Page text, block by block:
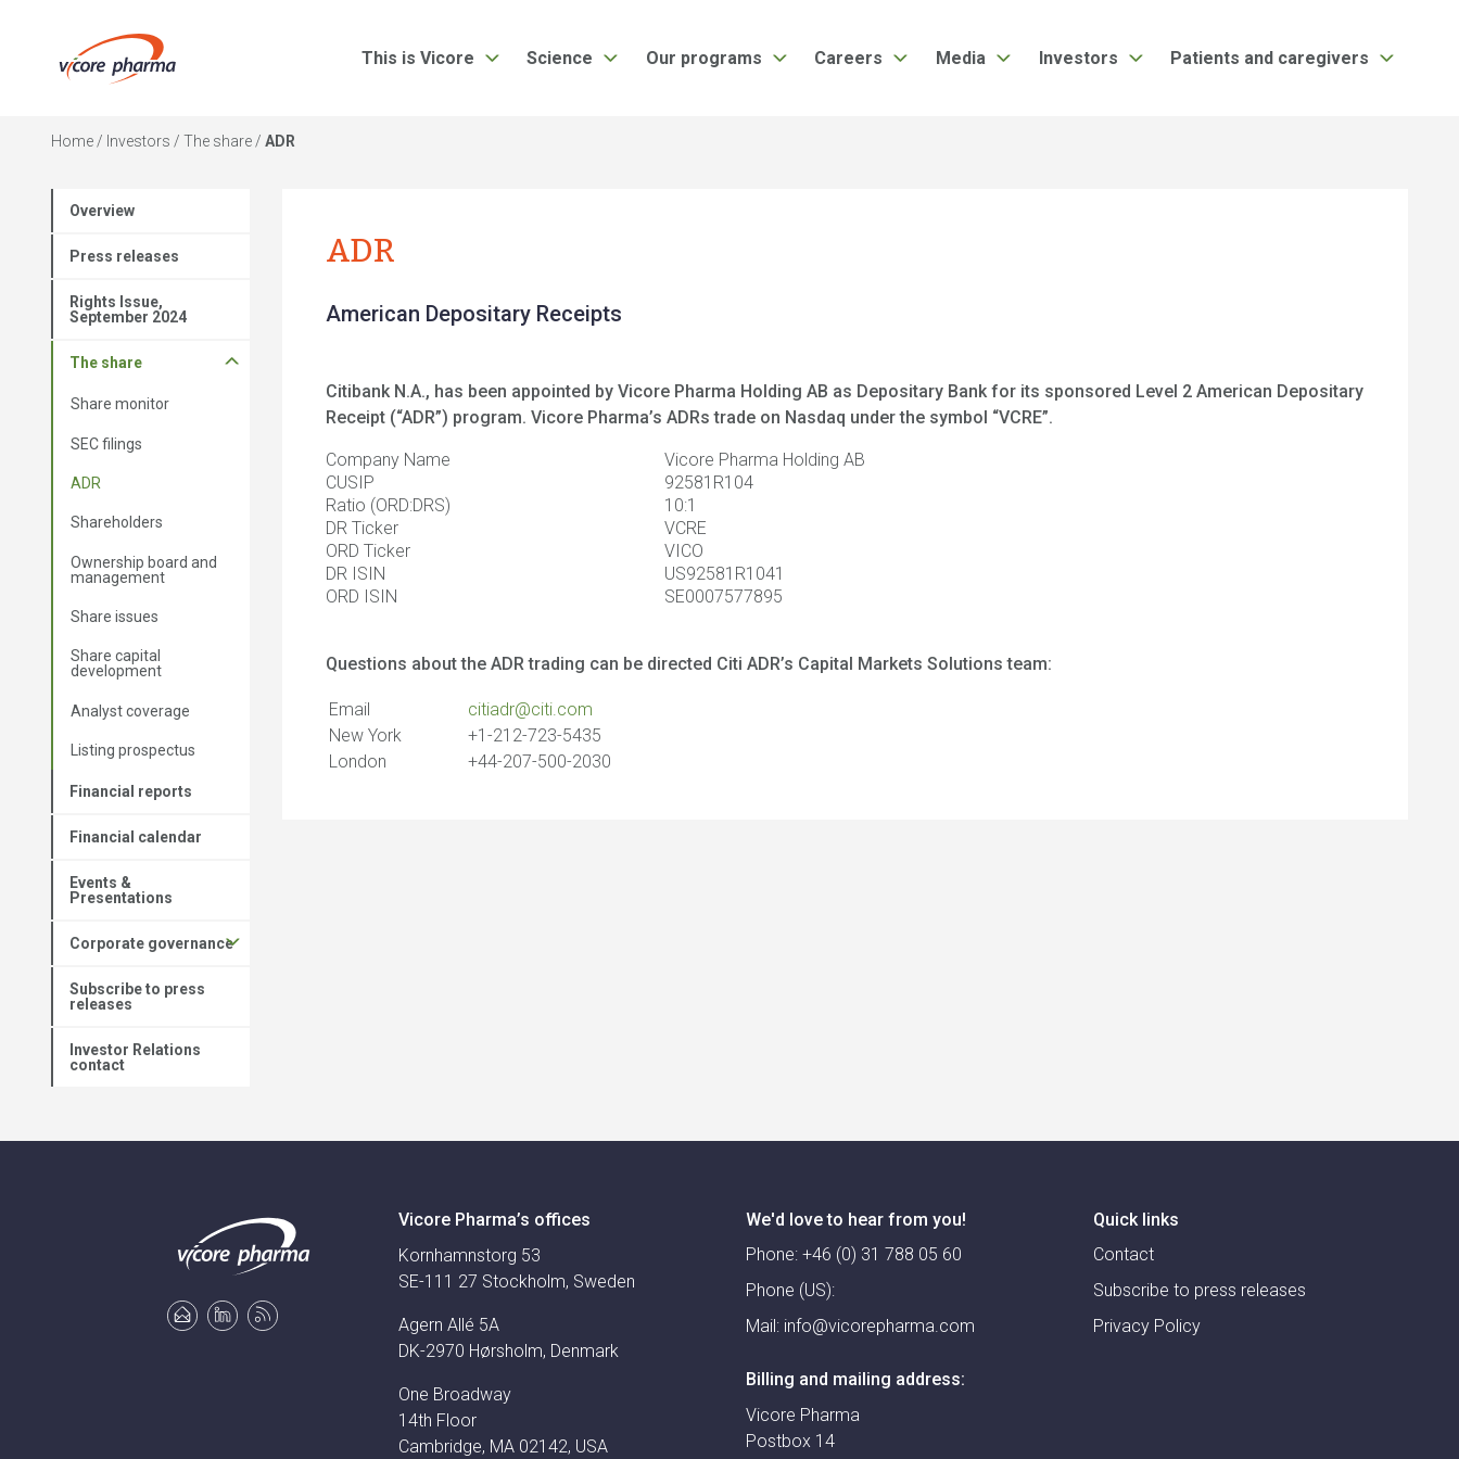
This is Vicore Science Our programs Careers Media Investors Patients and caregivers
Home / Investors / The share / ADR
Overview
Press releases
Rights Issue,
September 2024
The share
Share monitor
SEC filings
ADR
Shareholders
Ownership board and
management
Share issues
Share capital
development
Analyst coverage
Listing prospectus
Financial reports
Financial calendar
Events &
Presentations
Corporate governance
Subscribe to press
releases
Investor Relations
contact
ADR
American Depositary Receipts
Citibank N.A., has been appointed by Vicore Pharma Holding AB as Depositary Bank for its sponsored Level 2 American Depositary
Receipt (“ADR”) program. Vicore Pharma’s ADRs trade on Nasdaq under the symbol “VCRE”.
Company Name
Vicore Pharma Holding AB
CUSIP
92581R104
Ratio (ORD:DRS)
10:1
DR Ticker
VCRE
ORD Ticker
VICO
DR ISIN
US92581R1041
ORD ISIN
SE0007577895
Questions about the ADR trading can be directed Citi ADR’s Capital Markets Solutions team:
Email
citiadr@citi.com
New York
+1-212-723-5435
London
+44-207-500-2030
Vicore Pharma’s offices
Kornhamnstorg 53
SE-111 27 Stockholm, Sweden
Agern Allé 5A
DK-2970 Hørsholm, Denmark
One Broadway
14th Floor
Cambridge, MA 02142, USA
We'd love to hear from you!
Phone: +46 (0) 31 788 05 60
Phone (US):
Mail: info@vicorepharma.com
Billing and mailing address:
Vicore Pharma
Postbox 14
Quick links
Contact
Subscribe to press releases
Privacy Policy